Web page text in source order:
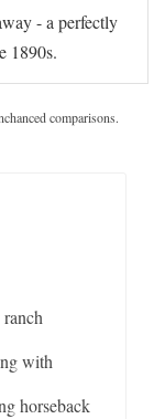
- a perfectly
1890s.
comparisons.
with
horseback